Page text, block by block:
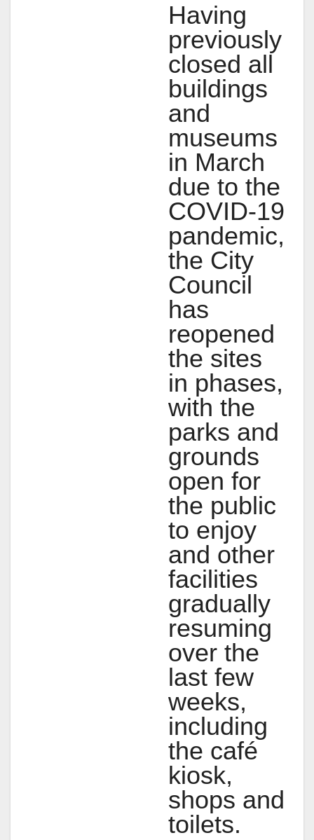
Having
previously
closed all
buildings
and
museums
in March
due to the
COVID-19
pandemic,
the City
Council
has
reopened
the sites
in phases,
with the
parks and
grounds
open for
the public
to enjoy
and other
facilities
gradually
resuming
over the
last few
weeks,
including
the café
kiosk,
shops and
toilets.